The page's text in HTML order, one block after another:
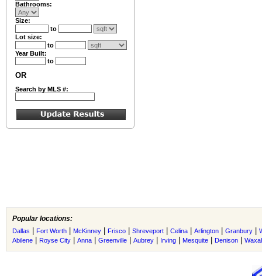
Bathrooms:
Size:
to
Lot size:
to
Year Built:
to
OR
Search by MLS #:
Popular locations:
Dallas Fort Worth McKinney Frisco Shreveport Celina Arlington Granbury
Abilene
Royse City Anna Greenville Aubrey Irving Mesquite Denison